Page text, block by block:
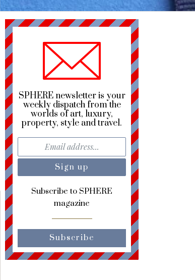
SPHERE newsletter is your
weekly dispatch from the
worlds of art, luxury,
property, style and travel.
Subscribe to SPHERE
magazine
Subscribe